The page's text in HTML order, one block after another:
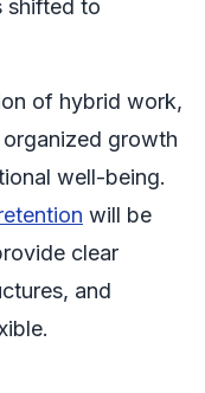
shifted to
of hybrid work,
growth
well-being.
will be
clear
and